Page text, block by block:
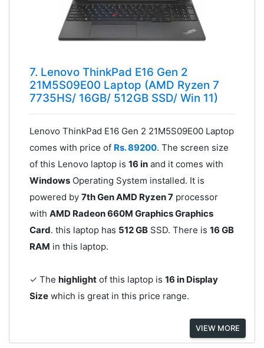
7. Lenovo ThinkPad E16 Gen 2
21M5S09E00 Laptop (AMD Ryzen 7
7735HS/ 16GB/ 512GB SSD/ Win 11)
Lenovo ThinkPad E16 Gen 2 21M5S09E00 Laptop
comes with price of Rs. 89200. The screen size
of this Lenovo laptop is 16 inand it comes with
WindowsOperating System installed. It is
powered by 7th Gen AMD Ryzen 7processor
with AMD Radeon 660M Graphics Graphics
Card. this laptop has 512 GBSSD. There is 16 GB
RAM in this laptop.
✓ The highlightof this laptop is 16 in Display
Sizewhich is great in this price range.
VIEW MORE